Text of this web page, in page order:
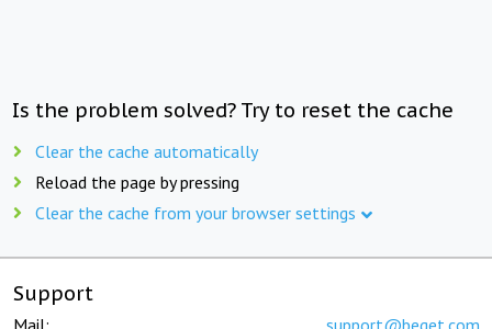
Is the problem solved? Try to reset the cache
Clear the cache automatically
Reload the page by pressing
Clear the cache from your browser settings
Support
Mail: support@beget.com